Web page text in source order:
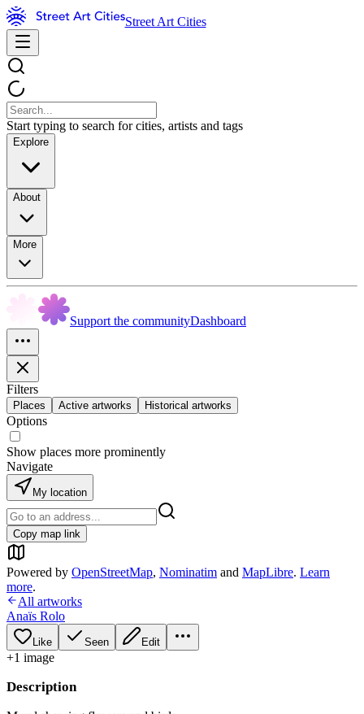
Street Art Cities
Start typing to search for cities, artists and tags
Explore
About
More
Support the communityDashboard
Filters
Places Active artworks Historical artworks
Options
Show places more prominently
Navigate
My location
Copy map link
Powered by OpenStreetMap, Nominatim and MapLibre. Learn
more.
All artworks
Anaïs Rolo
Like Seen Edit
+1 image
Description